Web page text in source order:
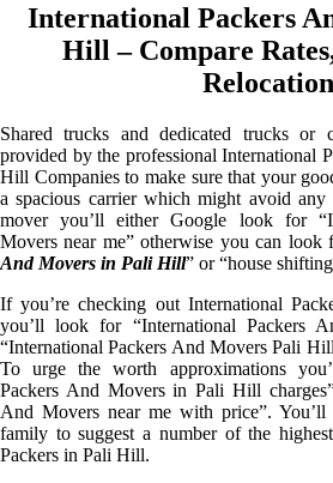
International Packers
Hill – Compare
Relocation
Shared trucks and dedicated trucks or
provided by the professional International
Hill Companies to make sure that your
a spacious carrier which might avoid
mover you’ll either Google look for
Movers near me” otherwise you can look
And Movers in Pali Hill” or “house
If you’re checking out International
you’ll look for “International Packers
“International Packers And Movers Pali
To urge the worth approximations
Packers And Movers in Pali Hill
And Movers near me with price”.
family to suggest a number of the
Packers in Pali Hill.